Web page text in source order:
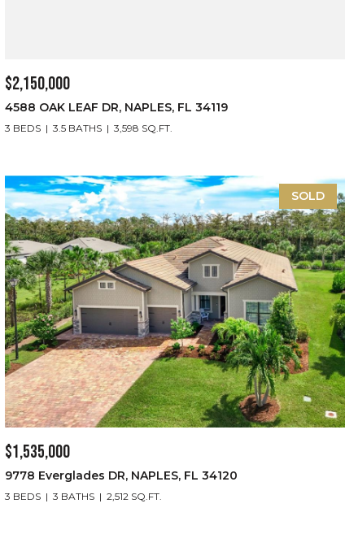
$2,150,000
4588 OAK LEAF DR, NAPLES, FL 34119
3 BEDS 3.5 BATHS 3,598 SQ.FT.
SOLD
$1,535,000
9778 Everglades DR, NAPLES, FL 34120
3 BEDS 3 BATHS 2,512 SQ.FT.